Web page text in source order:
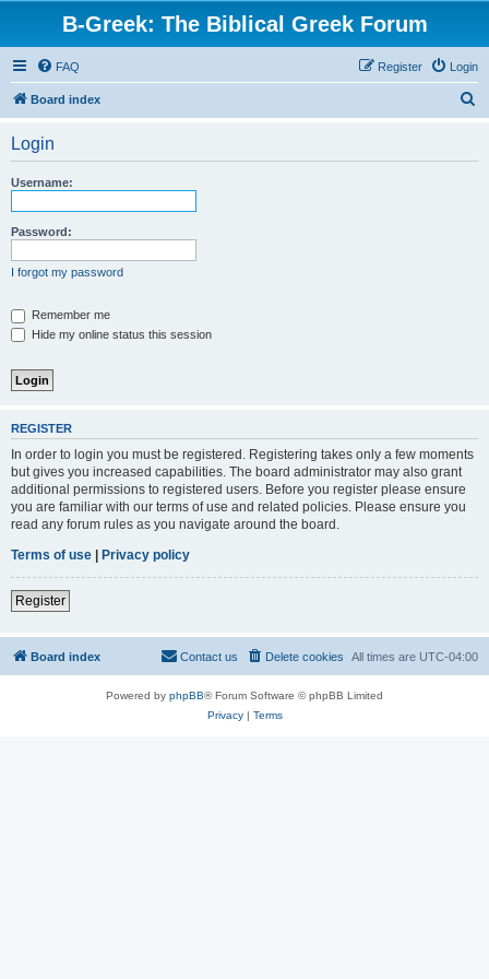
B-Greek: The Biblical Greek Forum
FAQ Login
Register
Board index
Login
Username:
Password:
I forgot my password
Remember me
Hide my online status this session
REGISTER
In order to login you must be registered. Registering takes only a few moments
but gives you increased capabilities. The board administrator may also grant
additional permissions to registered users. Before you register please ensure
you are familiar with our terms of use and related policies. Please ensure you
read any forum rules as you navigate around the board.
Terms of use | Privacy policy
Register
Board index All times are UTC-04:00
Delete cookies
Contact us
Powered by phpBB® Forum Software © phpBB Limited
Privacy| Terms